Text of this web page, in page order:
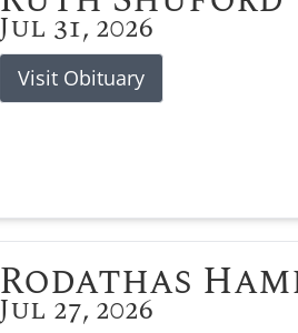
Jul 31, 2026
Visit Obituary
Rodathas
Jul 27, 2026